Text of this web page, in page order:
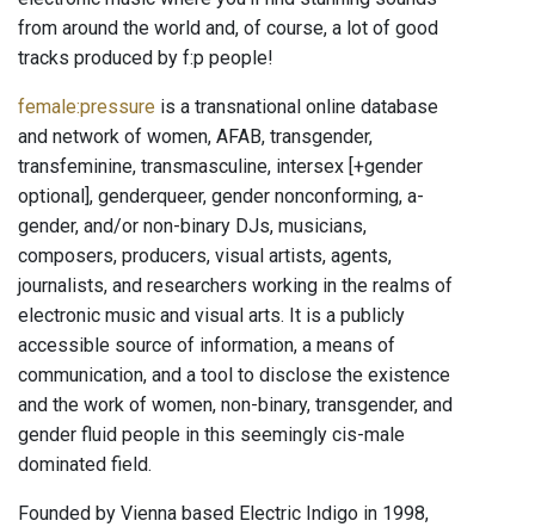
from around the world and, of course, a lot of good
tracks produced by f:p people!
female:pressure is a transnational online database
and network of women, AFAB, transgender,
transfeminine, transmasculine, intersex [+gender
optional], genderqueer, gender nonconforming, a-
gender, and/or non-binary DJs, musicians,
composers, producers, visual artists, agents,
journalists, and researchers working in the realms of
electronic music and visual arts. It is a publicly
accessible source of information, a means of
communication, and a tool to disclose the existence
and the work of women, non-binary, transgender, and
gender fluid people in this seemingly cis-male
dominated field.
Founded by Vienna based Electric Indigo in 1998,